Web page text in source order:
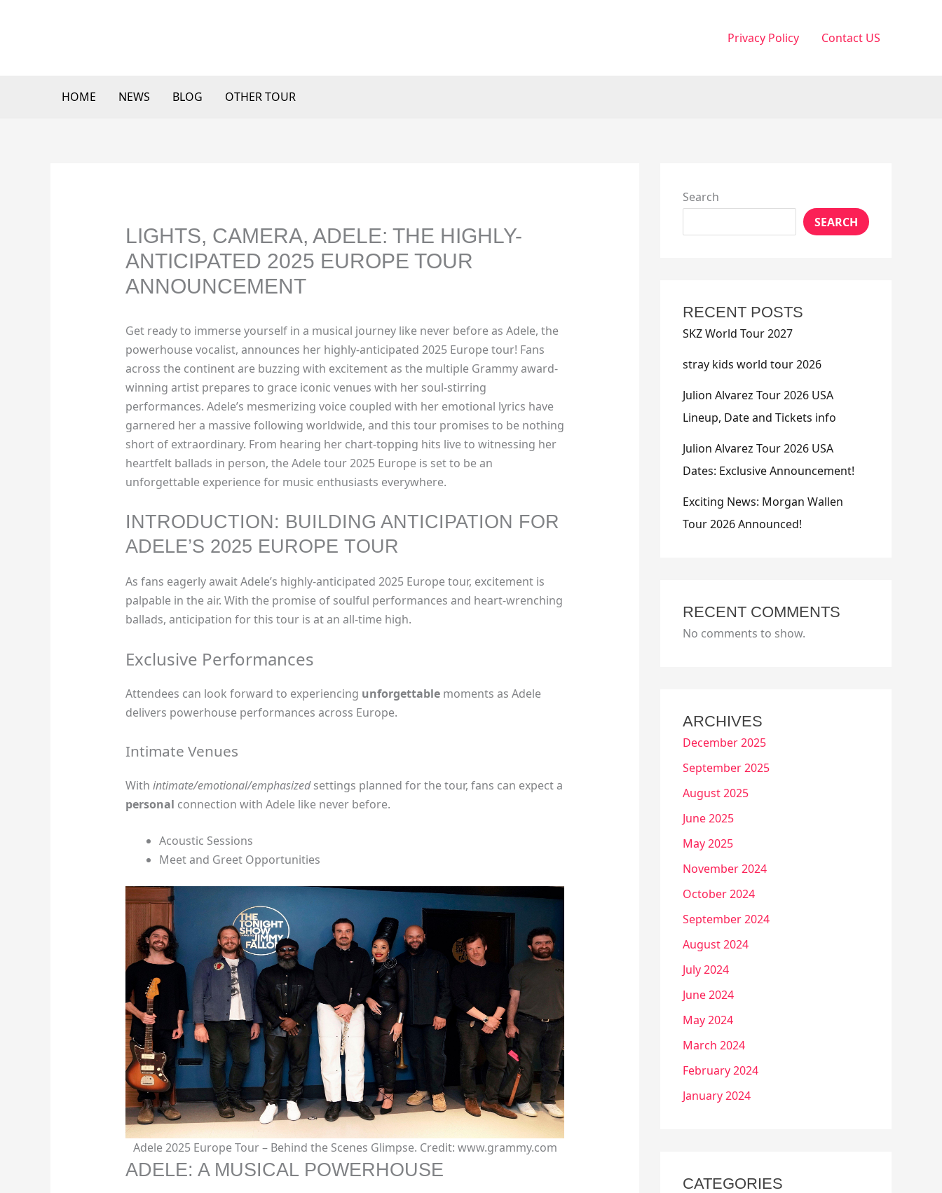
Privacy Policy Contact US
HOME NEWS BLOG OTHER TOUR
LIGHTS, CAMERA, ADELE: THE HIGHLY-
ANTICIPATED 2025 EUROPE TOUR
ANNOUNCEMENT
Get ready to immerse yourself in a musical journey like never before as Adele, the
powerhouse vocalist, announces her highly-anticipated 2025 Europe tour! Fans
across the continent are buzzing with excitement as the multiple Grammy award-
winning artist prepares to grace iconic venues with her soul-stirring
performances. Adele’s mesmerizing voice coupled with her emotional lyrics have
garnered her a massive following worldwide, and this tour promises to be nothing
short of extraordinary. From hearing her chart-topping hits live to witnessing her
heartfelt ballads in person, the Adele tour 2025 Europe is set to be an
unforgettable experience for music enthusiasts everywhere.
INTRODUCTION: BUILDING ANTICIPATION FOR
ADELE’S 2025 EUROPE TOUR
As fans eagerly await Adele’s highly-anticipated 2025 Europe tour, excitement is
palpable in the air. With the promise of soulful performances and heart-wrenching
ballads, anticipation for this tour is at an all-time high.
Exclusive Performances
Attendees can look forward to experiencing unforgettablemoments as Adele
delivers powerhouse performances across Europe.
Intimate Venues
With intimate/emotional/emphasizedsettings planned for the tour, fans can expect a
personal connection with Adele like never before.
Acoustic Sessions
Meet and Greet Opportunities
Adele 2025 Europe Tour – Behind the Scenes Glimpse. Credit: www.grammy.com
ADELE: A MUSICAL POWERHOUSE
Search
SEARCH
RECENT POSTS
SKZ World Tour 2027
stray kids world tour 2026
Julion Alvarez Tour 2026 USA
Lineup, Date and Tickets info
Julion Alvarez Tour 2026 USA
Dates: Exclusive Announcement!
Exciting News: Morgan Wallen
Tour 2026 Announced!
RECENT COMMENTS
No comments to show.
ARCHIVES
December 2025
September 2025
August 2025
June 2025
May 2025
November 2024
October 2024
September 2024
August 2024
July 2024
June 2024
May 2024
March 2024
February 2024
January 2024
CATEGORIES